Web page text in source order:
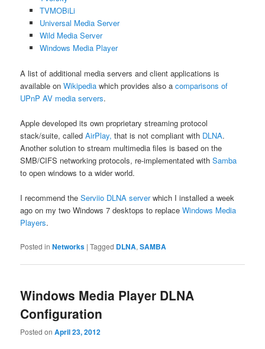
TVMOBiLi
Universal Media Server
Wild Media Server
Windows Media Player
A list of additional media servers and client applications is
available onWikipedia which provides also acomparisons of
UPnP AV media servers.
Apple developed its own proprietary streaming protocol
stack/suite, calledAirPlay, that is not compliant with DLNA.
Another solution to stream multimedia files is based on the
SMB/CIFS networking protocols, re-implementated withSamba
to open windows to a wider world.
I recommend theServiio DLNA serverwhich I installed a week
ago on my two Windows 7 desktops to replaceWindows Media
Players.
Posted in Networks |Tagged DLNA,SAMBA
Windows Media Player DLNA
Configuration
Posted onApril 23, 2012